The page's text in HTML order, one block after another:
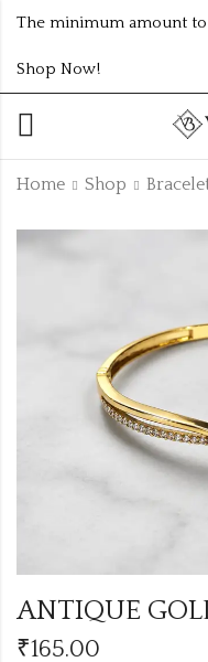
The minimum amount
Shop Now!
Home Shop
ANTIQUE
₹165.00